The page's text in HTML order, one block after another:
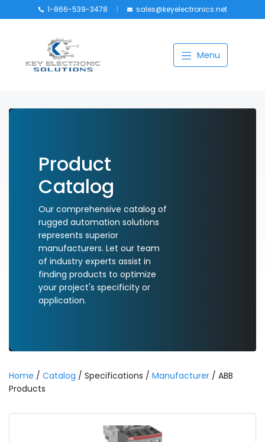
1-866-539-3478 sales@keyelectronics.net
Menu
Product
Catalog
Our comprehensive catalog of
rugged automation solutions
represents superior
manufacturers. Let our team
of industry experts assist in
finding products to optimize
your project's specificity or
application.
Home / Catalog / Specifications / Manufacturer / ABB
Products
Manufacturers
My account